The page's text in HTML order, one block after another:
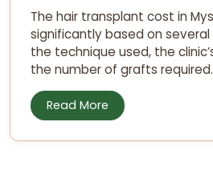
The hair transplant cost in
significantly based on
the technique used, the
the number of grafts required.
Read More